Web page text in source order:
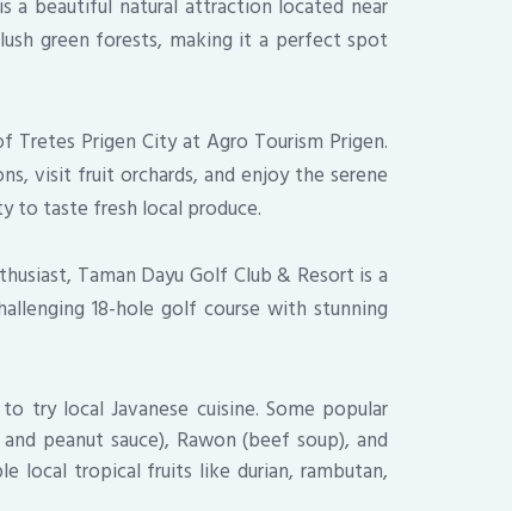
a beautiful natural attraction located near
green forests, making it a perfect spot
Tretes Prigen City at Agro Tourism Prigen.
visit fruit orchards, and enjoy the serene
to taste fresh local produce.
Taman Dayu Golf Club & Resort is a
18-hole golf course with stunning
try local Javanese cuisine. Some popular
peanut sauce), Rawon (beef soup), and
local tropical fruits like durian, rambutan,